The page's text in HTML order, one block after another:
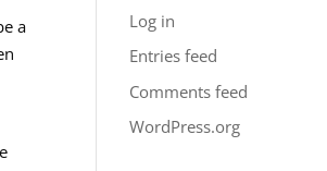
a
Log in
Entries feed
Comments feed
WordPress.org